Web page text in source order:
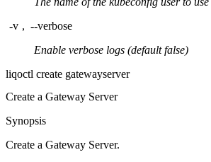
-v , --verbose
Enable verbose logs (default false)
liqoctl create gatewayserver
Create a Gateway Server
Synopsis
Create a Gateway Server.